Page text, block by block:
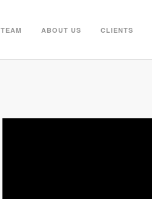
TEAM ABOUT US CLIENTS